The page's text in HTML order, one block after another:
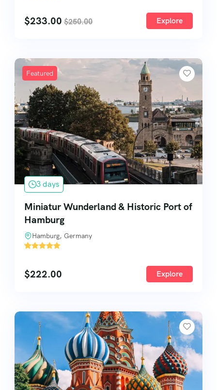
$233.00 $250.00 Explore
Featured
3 days
Miniatur Wunderland & Historic Port of
Hamburg
Hamburg, Germany
'
$222.00 Explore